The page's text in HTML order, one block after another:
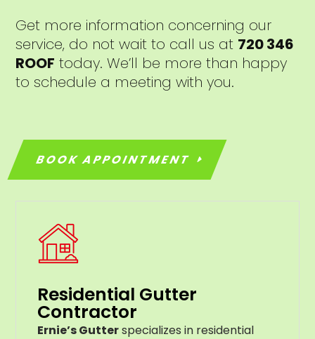
Get more information concerning our
service, do not wait to call us at 720 346
ROOF today. We’ll be more than happy
to schedule a meeting with you.
BOOK APPOINTMENT
Residential Gutter
Contractor
Ernie’s Gutterspecializes in residential